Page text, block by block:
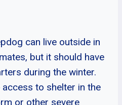
can live outside in
but it should have
during the winter.
to shelter in the
or other severe